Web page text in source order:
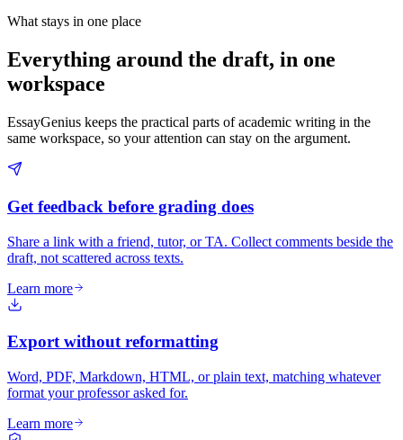
What stays in one place
Everything around the draft, in one
workspace
EssayGenius keeps the practical parts of academic writing in the
same workspace, so your attention can stay on the argument.
Get feedback before grading does
Share a link with a friend, tutor, or TA. Collect comments beside the
draft, not scattered across texts.
Learn more
Export without reformatting
Word, PDF, Markdown, HTML, or plain text, matching whatever
format your professor asked for.
Learn more